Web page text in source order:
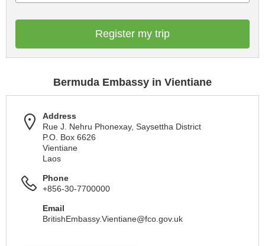
Register my trip
Bermuda Embassy in Vientiane
Address
Rue J. Nehru Phonexay, Saysettha District
P.O. Box 6626
Vientiane
Laos
Phone
+856-30-7700000
Email
BritishEmbassy.Vientiane@fco.gov.uk